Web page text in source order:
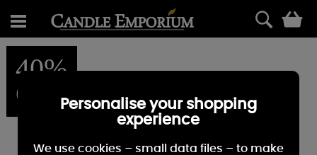
40%
OFFPersonalise your shopping
experience
We use cookies – small data files – to make